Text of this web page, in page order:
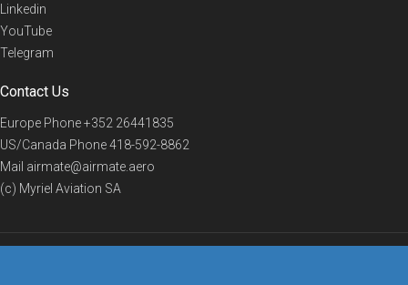
Linkedin
YouTube
Telegram
Contact Us
Europe Phone+352 26441835
US/Canada Phone418-592-8862
Mail airmate@airmate.aero
(c) Myriel Aviation SA